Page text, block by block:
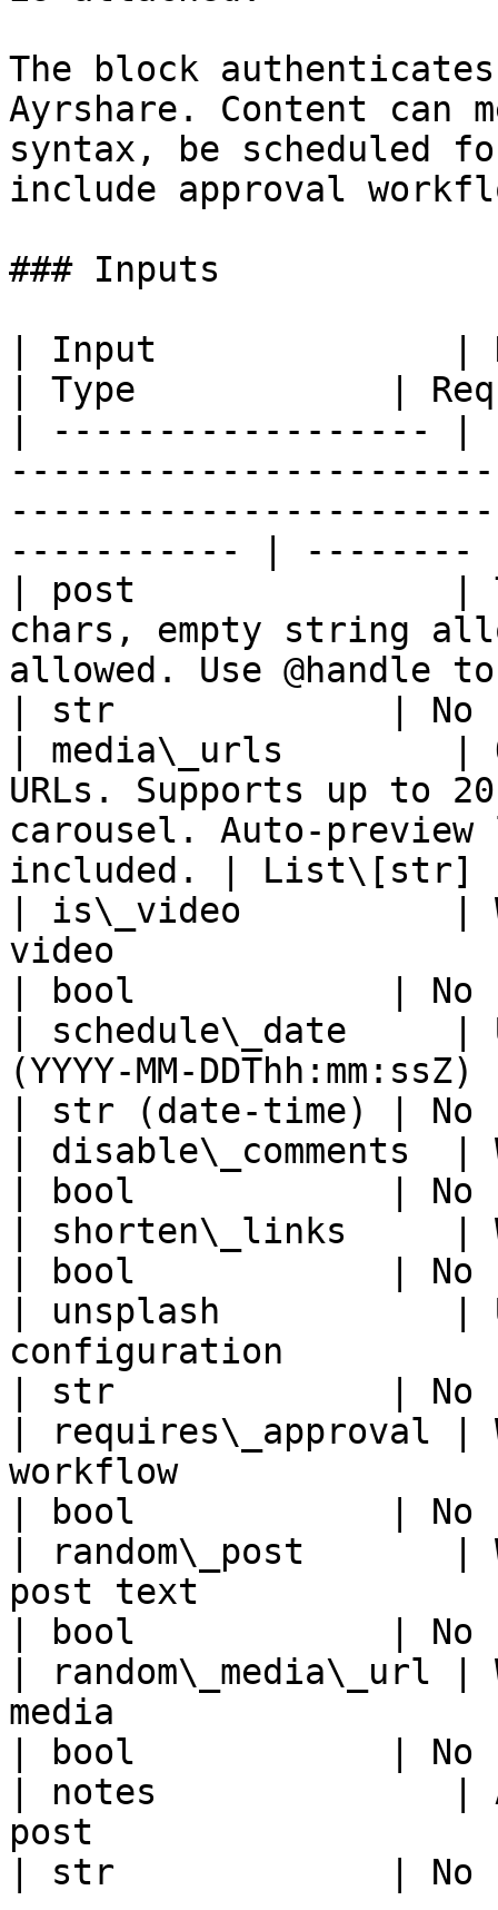
The block
Ayrshare. Content can
syntax, be scheduled
include approval
### Inputs
| Input              |
| Type            |
| ------------------ |
----------- | --------
| post               |
chars, empty string
allowed. Use @handle
| str             |
| media\_urls        |
URLs. Supports up to
carousel. Auto-
included. |
| is\_video          |
video
| bool            |
| schedule\_date     |
(YYYY-MM-DDThh:mm:ssZ)
| str (date-time) |
| disable\_comments  |
| bool            |
| shorten\_links     |
| bool            |
| unsplash           |
configuration
| str             |
| requires\_approval |
workflow
| bool            |
| random\_post       |
post text
| bool            |
| random\_media\_url |
media
| bool            |
| notes              |
post
| str             |